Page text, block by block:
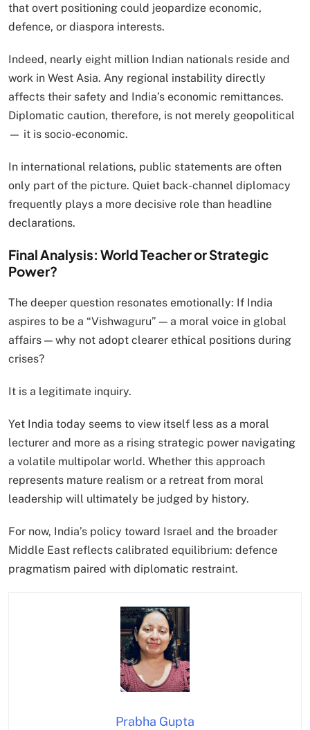
that overt positioning could jeopardize economic,
defence, or diaspora interests.
Indeed, nearly eight million Indian nationals reside and
work in West Asia. Any regional instability directly
affects their safety and India’s economic remittances.
Diplomatic caution, therefore, is not merely geopolitical
— it is socio-economic.
In international relations, public statements are often
only part of the picture. Quiet back-channel diplomacy
frequently plays a more decisive role than headline
declarations.
Final Analysis: World Teacher or Strategic
Power?
The deeper question resonates emotionally: If India
aspires to be a “Vishwaguru” — a moral voice in global
affairs — why not adopt clearer ethical positions during
crises?
It is a legitimate inquiry.
Yet India today seems to view itself less as a moral
lecturer and more as a rising strategic power navigating
a volatile multipolar world. Whether this approach
represents mature realism or a retreat from moral
leadership will ultimately be judged by history.
For now, India’s policy toward Israel and the broader
Middle East reflects calibrated equilibrium: defence
pragmatism paired with diplomatic restraint.
Prabha Gupta